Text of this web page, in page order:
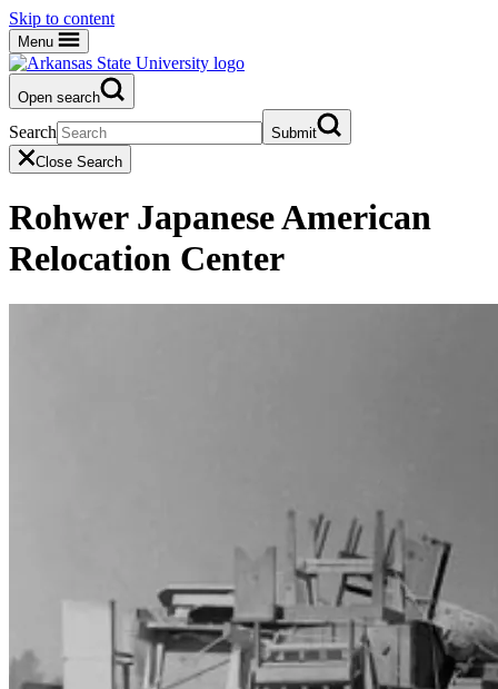
Skip to content
Menu
Open search
Search
Submit
Close Search
Rohwer Japanese American
Relocation Center